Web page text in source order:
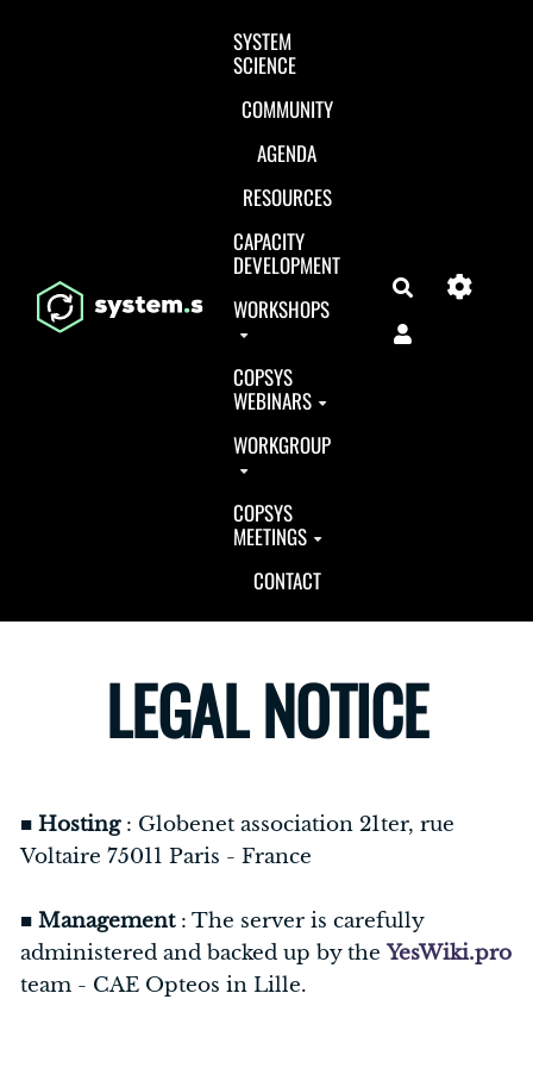
Aller au contenu principal
SYSTEM
SCIENCE
COMMUNITY
AGENDA
RESOURCES
CAPACITY
DEVELOPMENT
WORKSHOPS
COPSYS
WEBINARS
WORKGROUP
COPSYS
MEETINGS
CONTACT
Search
LEGAL NOTICE
■ Hosting: Globenet association 21ter, rue
Voltaire 75011 Paris - France
■ Management: The server is carefully
administered and backed up by the YesWiki.pro
team - CAE Opteos in Lille.